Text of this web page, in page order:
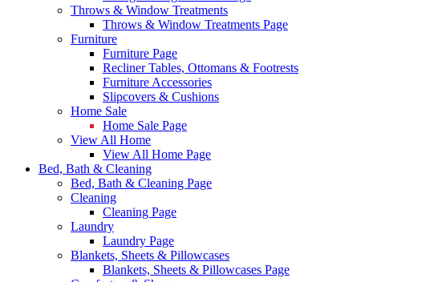
Throws & Window Treatments
Throws & Window Treatments Page
Furniture
Furniture Page
Recliner Tables, Ottomans & Footrests
Furniture Accessories
Slipcovers & Cushions
Home Sale
Home Sale Page
View All Home
View All Home Page
Bed, Bath & Cleaning
Bed, Bath & Cleaning Page
Cleaning
Cleaning Page
Laundry
Laundry Page
Blankets, Sheets & Pillowcases
Blankets, Sheets & Pillowcases Page